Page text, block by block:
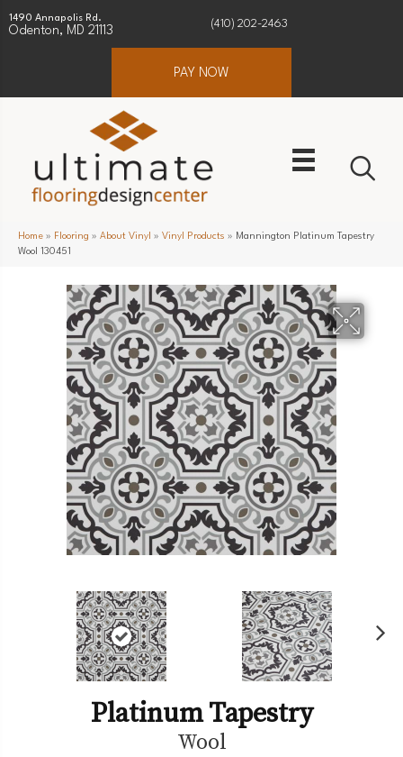
1490 Annapolis Rd.
Odenton, MD 21113
(410) 202-2463
PAY NOW
Home » Flooring » About Vinyl » Vinyl Products » Mannington Platinum Tapestry
Wool 130451
Platinum Tapestry
Wool